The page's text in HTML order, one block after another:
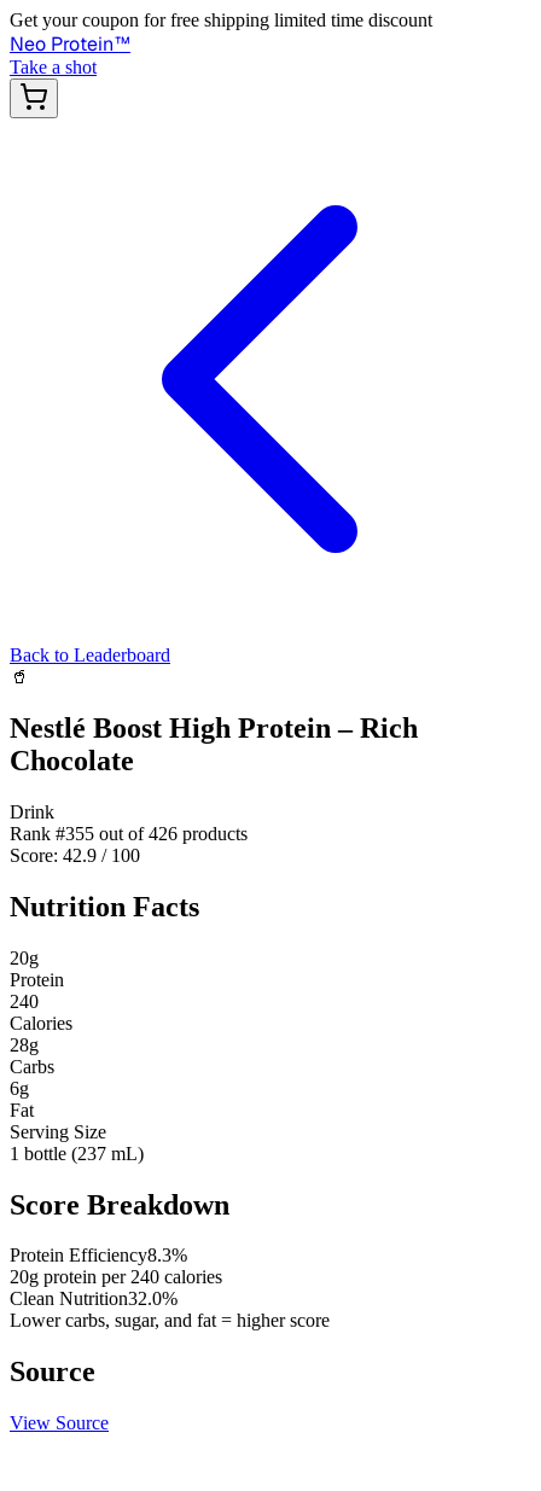
Get your coupon for free shipping limited time discount
Neo Protein™
Take a shot
Back to Leaderboard
🥤
Nestlé Boost High Protein – Rich
Chocolate
Drink
Rank #355 out of426 products
Score: 42.9 / 100
Nutrition Facts
20g
Protein
240
Calories
28g
Carbs
6g
Fat
Serving Size
1 bottle (237 mL)
Score Breakdown
Protein Efficiency8.3%
20g protein per240 calories
Clean Nutrition32.0%
Lower carbs, sugar, and fat = higher score
Source
View Source